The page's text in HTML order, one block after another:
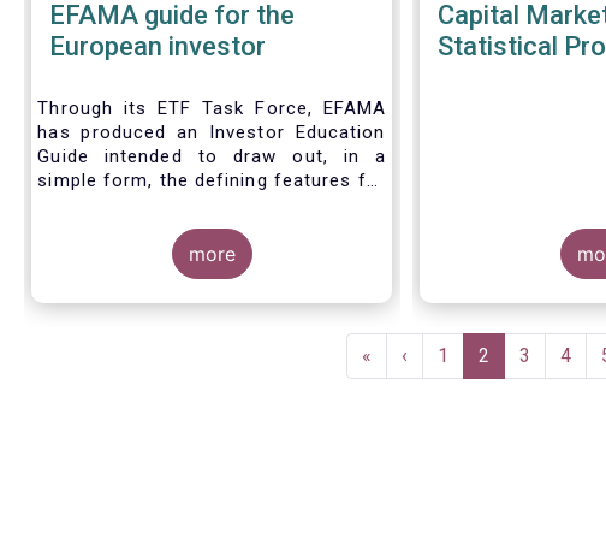
EFAMA guide for the
European investor
Through its ETF Task Force, EFAMA
has produced an Investor Education
Guide intended to draw out, in a
simple form, the defining features for
(Exchange-traded products) listed
across European markets. The
association hopes this guide will
primarily assist investors in having a
ETPs and help investors appreciate
the differences between them,
more
Capital
Statistical
First
page
«
Previous
page
‹ Page
1
Current
page
2 Page
3 Page
4